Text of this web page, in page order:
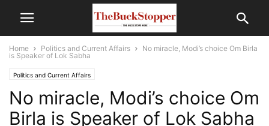
Home Politics and Current Affairs
No miracle, Modi’s choice Om Birla
is Speaker of Lok Sabha
Politics and Current Affairs
No miracle, Modi’s choice Om
Birla is Speaker of Lok Sabha